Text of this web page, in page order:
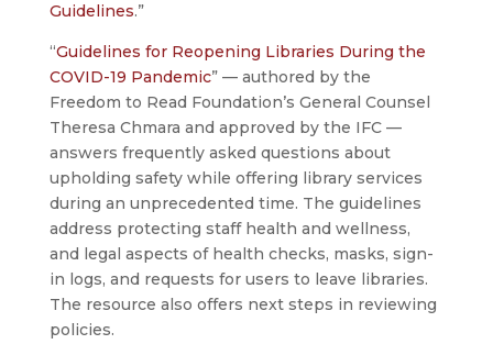
Guidelines.”
“Guidelines for Reopening Libraries During the
COVID-19 Pandemic” — authored by the
Freedom to Read Foundation’s General Counsel
Theresa Chmara and approved by the IFC —
answers frequently asked questions about
upholding safety while offering library services
during an unprecedented time. The guidelines
address protecting staff health and wellness,
and legal aspects of health checks, masks, sign-
in logs, and requests for users to leave libraries.
The resource also offers next steps in reviewing
policies.